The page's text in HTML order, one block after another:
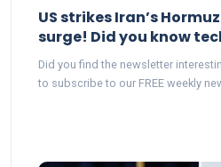
US strikes Iran’s
surge! Did you know
Did you find the newsletter
to subscribe to our FREE weekly